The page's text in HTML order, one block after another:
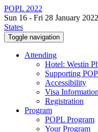
POPL 2022
Sun 16 - Fri 28 January 2022
States
Toggle navigation
Attending
Hotel: Westin
Supporting
Accessibility
Visa Information
Registration
Program
POPL Program
Your Program